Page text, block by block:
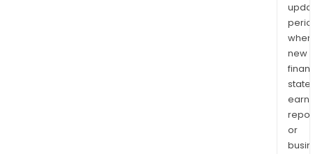
when
new
or